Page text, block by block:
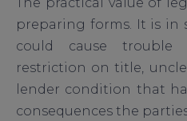
preparing forms. It is in
could cause
restriction on title,
lender condition that
consequences the